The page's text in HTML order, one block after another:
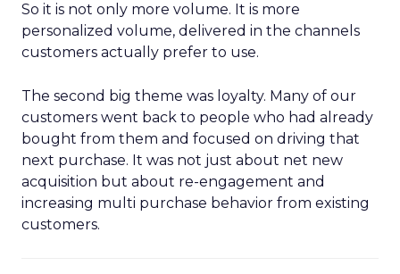
So it is not only more volume. It is more
personalized volume, delivered in the channels
customers actually prefer to use.
The second big theme was loyalty. Many of our
customers went back to people who had already
bought from them and focused on driving that
next purchase. It was not just about net new
acquisition but about re-engagement and
increasing multi purchase behavior from existing
customers.